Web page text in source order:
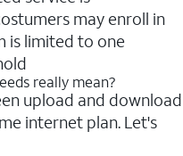
may enroll in
is limited to one
really mean?
upload and download
internet plan. Let's